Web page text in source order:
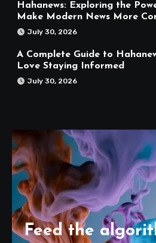
Hahanews: Exploring the
Make Modern News More
July 30, 2026
A Complete Guide to
Love Staying Informed
July 30, 2026
Feed the